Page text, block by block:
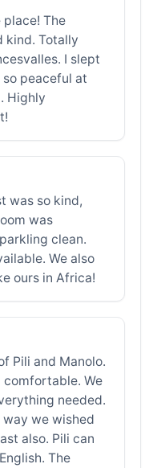
The
kind. Totally
I slept
peaceful at
Highly
was so kind,
was
clean.
We also
ours in Africa!
Pili and Manolo.
comfortable. We
needed.
we wished
also. Pili can
The